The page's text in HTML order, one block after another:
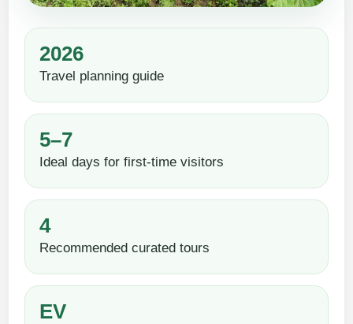
2026
Travel planning guide
5–7
Ideal days for first-time visitors
4
Recommended curated tours
EV